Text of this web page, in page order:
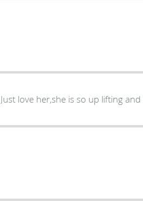
Just love her,she is so up lifting